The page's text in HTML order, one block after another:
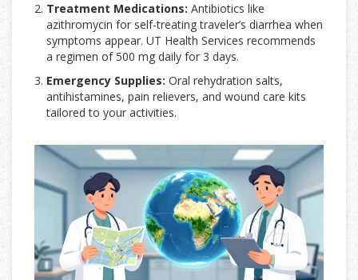
Treatment Medications: Antibiotics like
azithromycin for self-treating traveler’s diarrhea when
symptoms appear. UT Health Services recommends
a regimen of 500 mg daily for 3 days.
Emergency Supplies: Oral rehydration salts,
antihistamines, pain relievers, and wound care kits
tailored to your activities.